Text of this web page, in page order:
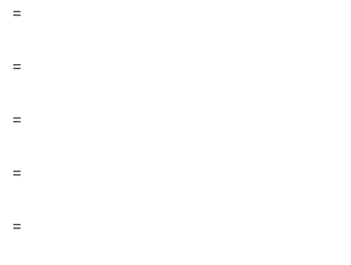
=
=
=
=
=